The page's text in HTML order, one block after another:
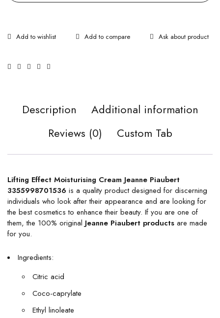
Ask about product
Description
Additional information
Reviews (0)
Custom Tab
Lifting Effect Moisturising Cream Jeanne Piaubert
3355998701536 is a quality product designed for discerning
individuals who look after their appearance and are looking for
the best cosmetics to enhance their beauty. If you are one of
them, the 100% original Jeanne Piaubert products are made
for you.
Ingredients:
Citric acid
Coco-caprylate
Ethyl linoleate